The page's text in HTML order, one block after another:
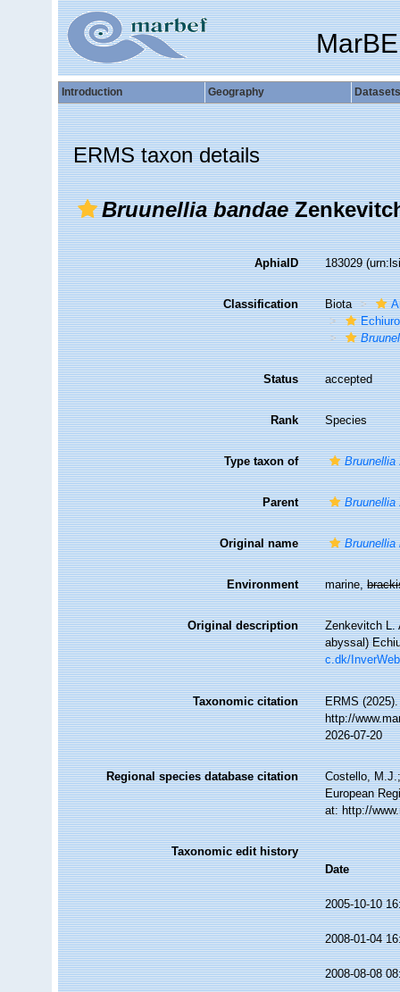
Introduction Geography Datasets
ERMS taxon details
Bruunellia bandae
AphiaID 183029
Classification Biota
Status accepted
Rank Species
Type taxon of Bruunellia
Parent Bruunellia
Original name Bruunellia
Environment marine,
Original description
Zenkevitch L.
abyssal)
c.dk/
Taxonomic citation
ERMS
http://
2026-07-20
Regional species database citation
Costello,
European
at: http://
Taxonomic edit history
Date
2005-10-10
2008-01-04
2008-08-08